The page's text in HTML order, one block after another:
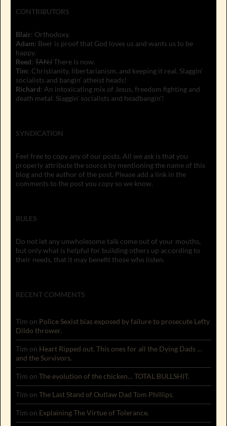
CONTRIBUTORS
Blair: Orthodoxy.
Adam: Beer is proof that God loves us and wants us to be
happy.
Reed: TANJThere is now.
Tim: Christianity, libertarianism, and keeping it real. Slaggin'
socialists and bangin' atheist heads!
Richard: An intoxicating mix of Jesus, freedom fighting and
death metal. Slaggin' socialists and headbangin'!
SYNDICATION
Feel free to copy any of our posts. All we ask is that you
properly attribute the source by mentioning the name of this
blog and the author of the post. Please add a link in the
comments to the post you copy so we know.
RULES
Do not let any unwholesome talk come out of your mouths,
but only what is helpful for building others up according to
their needs, that it may benefit those who listen.
RECENT COMMENTS
Tim on Police Sexist bias exposed by failure to prosecute Lefty
Dildo thrower.
Tim on Heart Ripped out. This ones for all the Dying Dads …
and the Survivors.
Tim on The evolution of the chicken… TOTAL BULLSHIT.
Tim on The Last Stand of Outlaw Dad Tom Phillips.
Tim on Explaining The Virtue of Tolerance.